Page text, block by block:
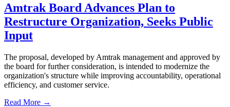
Amtrak Board Advances Plan to
Restructure Organization, Seeks Public
Input
The proposal, developed by Amtrak management and approved by
the board for further consideration, is intended to modernize the
organization's structure while improving accountability, operational
efficiency, and customer service.
Read More →